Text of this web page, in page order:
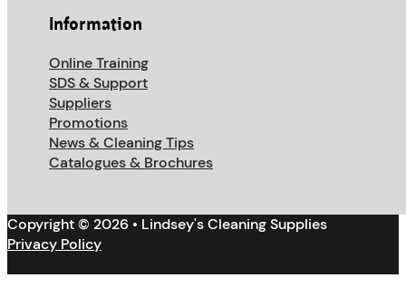
Information
Online Training
SDS & Support
Suppliers
Promotions
News & Cleaning Tips
Catalogues & Brochures
Copyright © 2026 • Lindsey's Cleaning Supplies
Privacy Policy